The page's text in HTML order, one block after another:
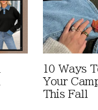
10 Ways
Your
This Fall